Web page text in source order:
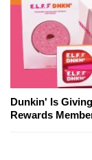
Dunkin' Is
Rewards